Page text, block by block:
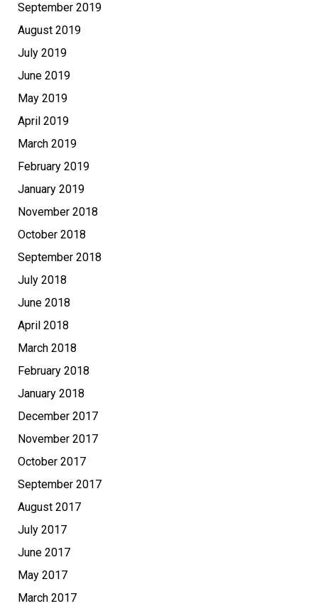
September 2019
August 2019
July 2019
June 2019
May 2019
April 2019
March 2019
February 2019
January 2019
November 2018
October 2018
September 2018
July 2018
June 2018
April 2018
March 2018
February 2018
January 2018
December 2017
November 2017
October 2017
September 2017
August 2017
July 2017
June 2017
May 2017
March 2017